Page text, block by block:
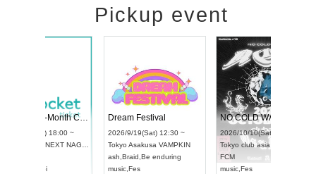
Pickup event
2026/9/13(Sun) 12:30 ~
UDO JAPAN
RENGEKI 12-Month Consecutive ONE MAN TOUR "Seisei Ruten" -Sep. Edition -
2026/9/14(Mon) 18:00 ~
Aichi HOLIDAY NEXT NAGOYA
RENGEKI
music
Dream Festival
2026/9/19(Sat) 12:30 ~
TokyoAsakusa
ash
Braid
music